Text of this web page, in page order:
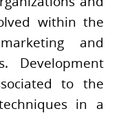
within the
and
Development
to the
in a